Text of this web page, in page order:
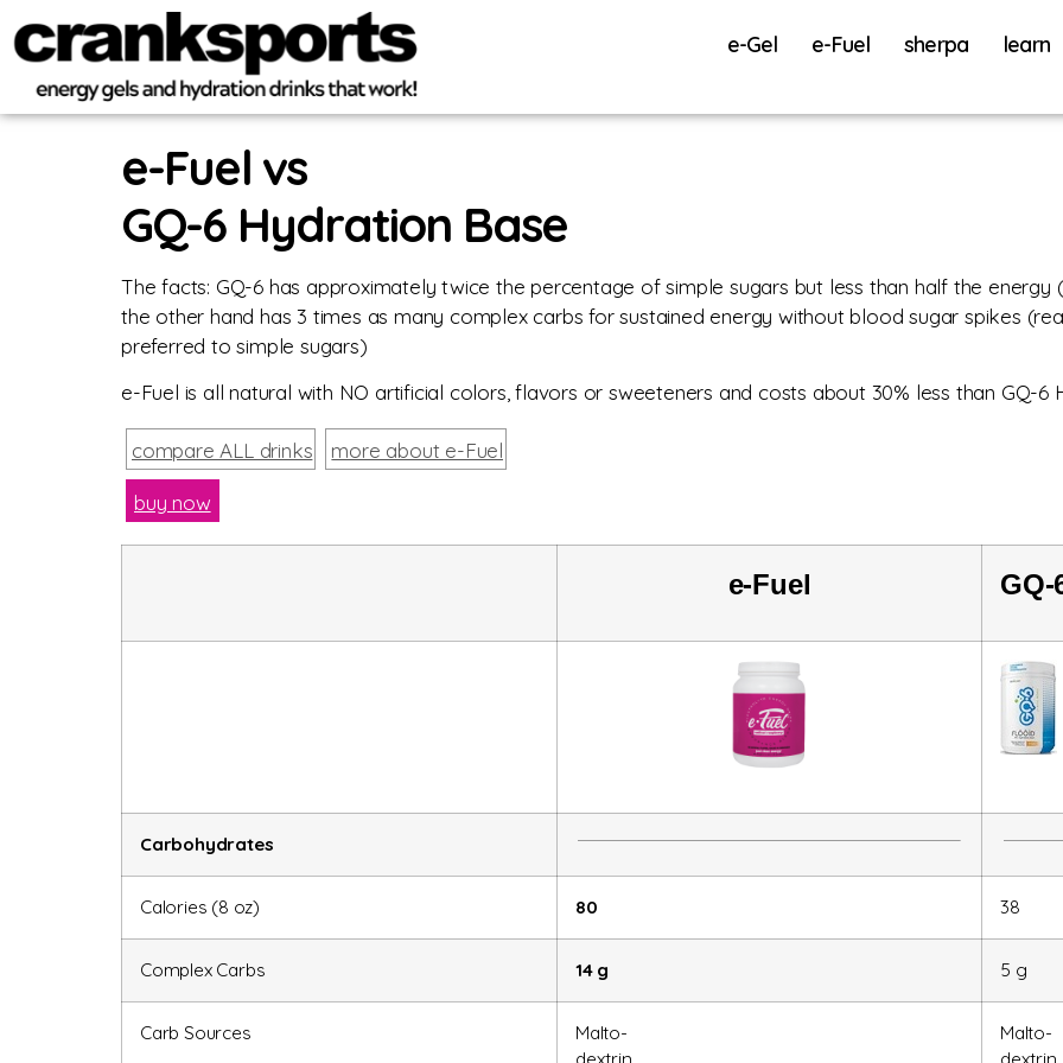
e-Gel e-Fuel sherpa learn
e-Fuel vs
GQ-6 Hydration Base
The facts: GQ-6 has approximately twice the percentage of simple sugars but less than half the
the other hand has 3 times as many complex carbs for sustained energy without blood sugar spikes
preferred to simple sugars)
e-Fuel is all natural with NO artificial colors, flavors or sweeteners and costs about 30% less than GQ-6
compare ALL drinks more about e-Fuel
buy now
e-Fuel GQ-
Carbohydrates
Calories (8 oz) 80 38
Complex Carbs 14 g 5 g
Carb Sources
Malto-
Malto-